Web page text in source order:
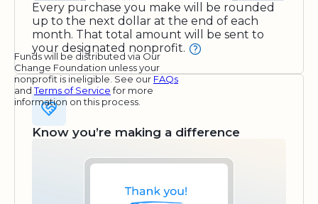
Every purchase you make will be rounded
up to the next dollar at the end of each
month. That total amount will be sent to
your designated nonprofit.
Funds will be distributed via Our
Change Foundation unless your
nonprofit is ineligible. See our FAQs
andTerms of Servicefor more
information on this process.
Know you’re making a difference